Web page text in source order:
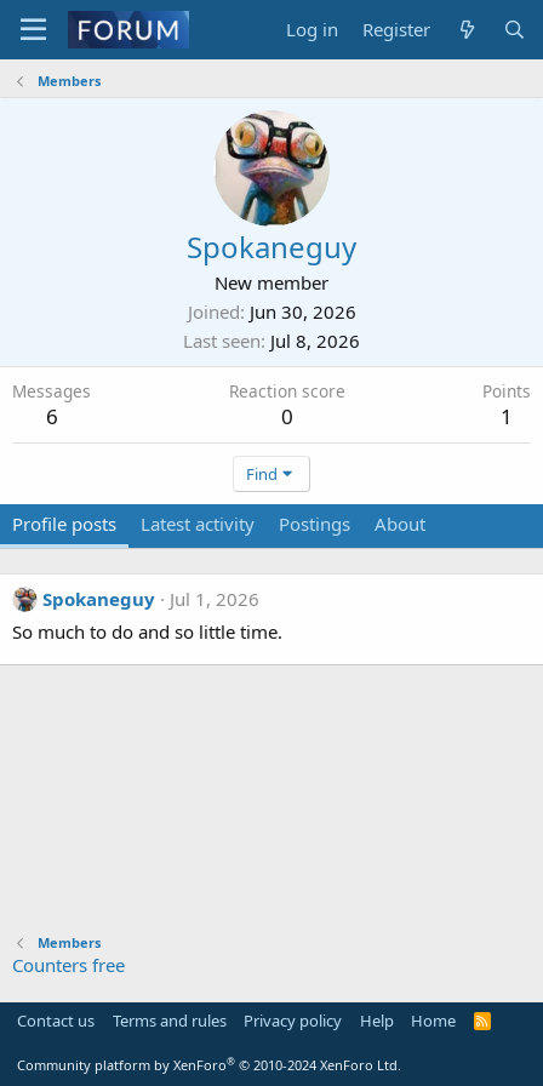
Log in Register
Members
Spokaneguy
New member
Joined Jun 30, 2026
Last seen Jul 8, 2026
Messages
6
Reaction score
0
Points
1
Find
Profile posts Latest activity Postings About
Spokaneguy
Jul 1, 2026
So much to do and so little time.
Members
Counters free
Contact us Terms and rules Privacy policy Help Home
R
Community platform by XenForo® © 2010-2024 XenForo Ltd.